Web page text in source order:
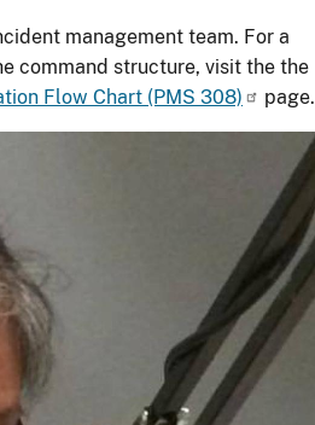
management team. For a
command structure, visit the the
Flow Chart (PMS 308)
page.